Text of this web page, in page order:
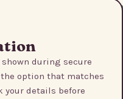
during secure
option that matches
your details before